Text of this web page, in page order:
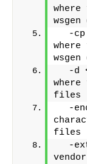
-
-d
files
-
files
-